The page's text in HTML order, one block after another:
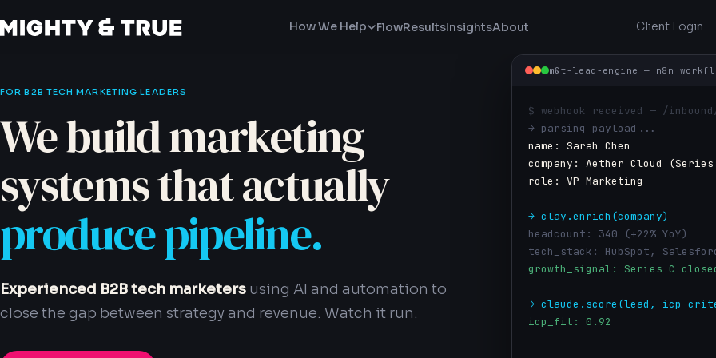
How We Help FlowResultsInsightsAbout Client Login
FOR B2B TECH MARKETING LEADERS
We build marketing
systems that actually
produce pipeline.
Experienced B2B tech marketers using AI and automation to
close the gap between strategy and revenue. Watch it run.
m&t-lead-engine — n8n
$ webhook received — /
→ parsing payload...
name: Sarah Chen
company: Aether Cloud (Series
role: VP Marketing
→ clay.enrich(company)
headcount: 340 (+22% YoY)
tech_stack: HubSpot,
growth_signal: Series C
→ claude.score(lead,
icp_fit: 0.92
0%
↑ 12% vs last quarter
$0M
↑ $680K sourced this month
MONTHLY PIPELINE — SOURCED